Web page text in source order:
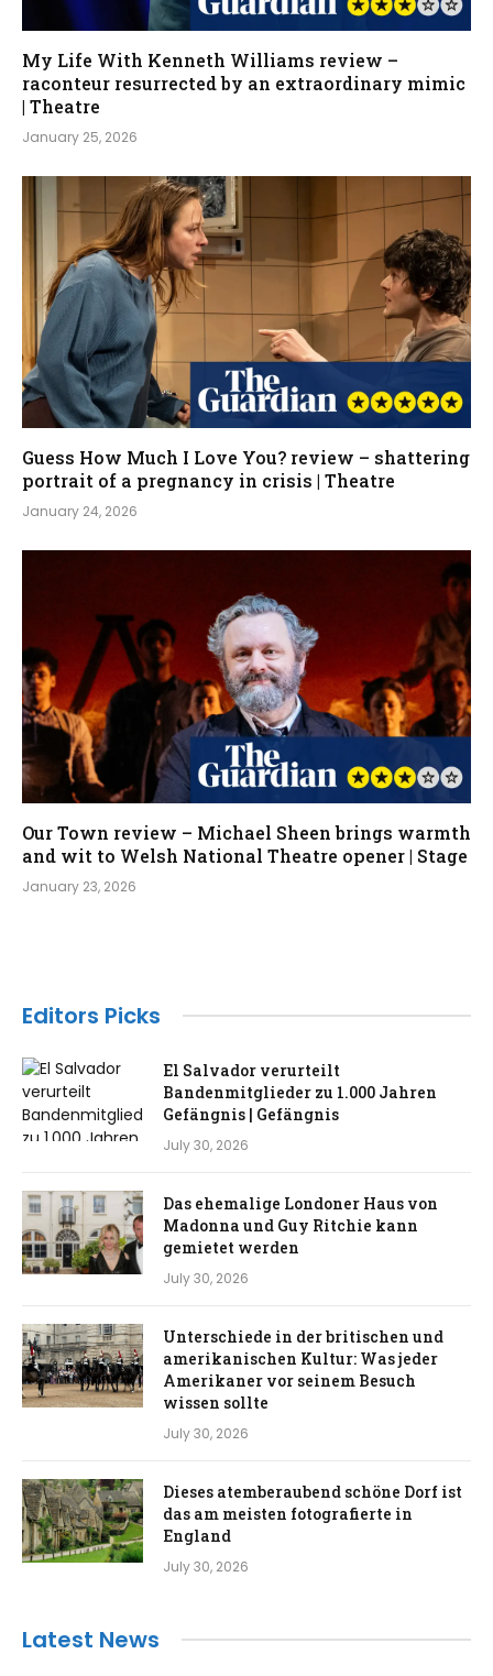
My Life With Kenneth Williams review –
raconteur resurrected by an extraordinary mimic
| Theatre
January 25, 2026
Guess How Much I Love You? review – shattering
portrait of a pregnancy in crisis | Theatre
January 24, 2026
Our Town review – Michael Sheen brings warmth
and wit to Welsh National Theatre opener | Stage
January 23, 2026
Editors Picks
El Salvador verurteilt
Bandenmitglieder zu 1.000 Jahren
Gefängnis | Gefängnis
July 30, 2026
Das ehemalige Londoner Haus von
Madonna und Guy Ritchie kann
gemietet werden
July 30, 2026
Unterschiede in der britischen und
amerikanischen Kultur: Was jeder
Amerikaner vor seinem Besuch
wissen sollte
July 30, 2026
Dieses atemberaubend schöne Dorf ist
das am meisten fotografierte in
England
July 30, 2026
Latest News